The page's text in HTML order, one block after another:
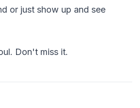
or just show up and see
Don't miss it.